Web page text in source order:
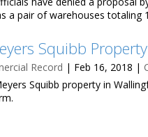
a pair of warehouses totaling
Squibb
Record | Feb 16, 2018 |
Squibb property in